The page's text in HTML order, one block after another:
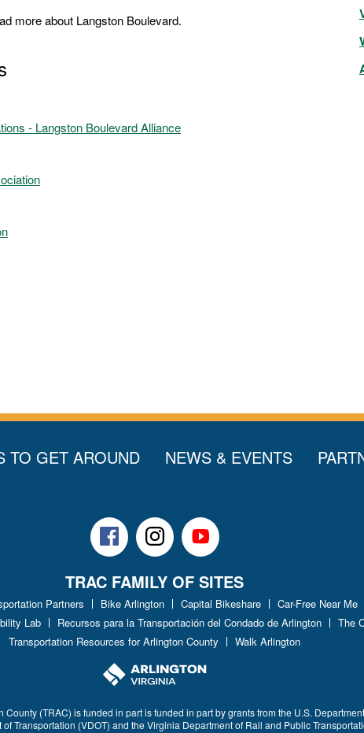
more about Langston Boulevard.
- Langston Boulevard Alliance
TO GET AROUND NEWS & EVENTS
FacebookInstagramYoutube
TRAC FAMILY OF SITES
Partners Bike Arlington Capital Bikeshare Car-Free Near Me
Lab Recursos para la Transportación del Condado de Arlington
The
Transportation Resources for Arlington County
Walk Arlington
(TRAC) is funded in part is funded in part by grants from the U.S.
Transportation (VDOT) and the Virginia Department of Rail and Public